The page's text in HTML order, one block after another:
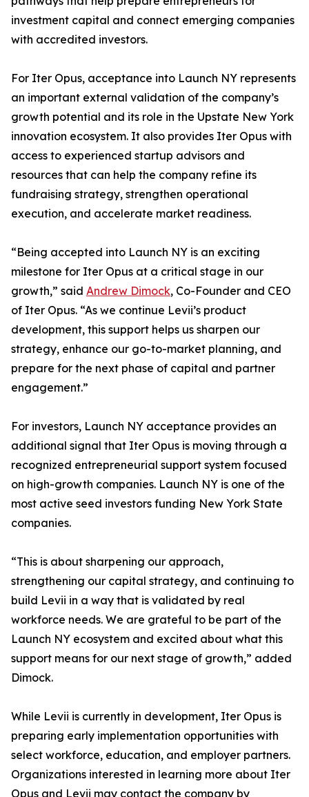
investment capital and connect emerging companies
with accredited investors.
For Iter Opus, acceptance into Launch NY represents
an important external validation of the company’s
growth potential and its role in the Upstate New York
innovation ecosystem. It also provides Iter Opus with
access to experienced startup advisors and
resources that can help the company refine its
fundraising strategy, strengthen operational
execution, and accelerate market readiness.
“Being accepted into Launch NY is an exciting
milestone for Iter Opus at a critical stage in our
growth,” said Andrew Dimock, Co-Founder and CEO
of Iter Opus. “As we continue Levii’s product
development, this support helps us sharpen our
strategy, enhance our go-to-market planning, and
prepare for the next phase of capital and partner
engagement.”
For investors, Launch NY acceptance provides an
additional signal that Iter Opus is moving through a
recognized entrepreneurial support system focused
on high-growth companies. Launch NY is one of the
most active seed investors funding New York State
companies.
“This is about sharpening our approach,
strengthening our capital strategy, and continuing to
build Levii in a way that is validated by real
workforce needs. We are grateful to be part of the
Launch NY ecosystem and excited about what this
support means for our next stage of growth,” added
Dimock.
While Levii is currently in development, Iter Opus is
preparing early implementation opportunities with
select workforce, education, and employer partners.
Organizations interested in learning more about Iter
Opus and Levii may contact the company by